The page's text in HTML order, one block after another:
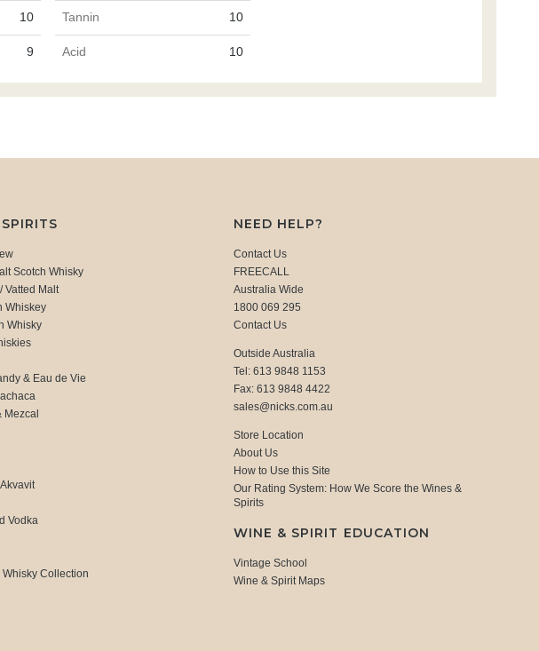
10 Tannin 10
9 Acid 10
Scotch Whisky
Vatted Malt
Whiskey
Whisky
& Eau de Vie
Mezcal
Vodka
Whisky Collection
NEED HELP?
Contact Us
FREECALL
Australia Wide
1800 069 295
Contact Us
Outside Australia
Tel: 613 9848 1153
Fax: 613 9848 4422
sales@nicks.com.au
Store Location
About Us
How to Use this Site
Our Rating System: How We Score the Wines &
Spirits
WINE & SPIRIT EDUCATION
Vintage School
Wine & Spirit Maps